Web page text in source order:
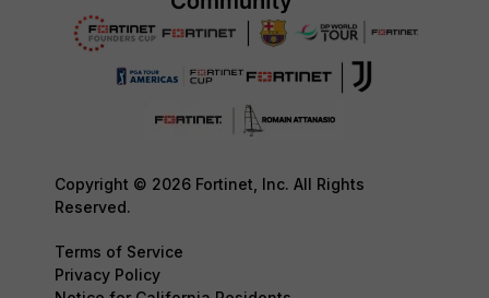
Copyright © 2026 Fortinet, Inc. All Rights
Reserved.
Terms of Service
Privacy Policy